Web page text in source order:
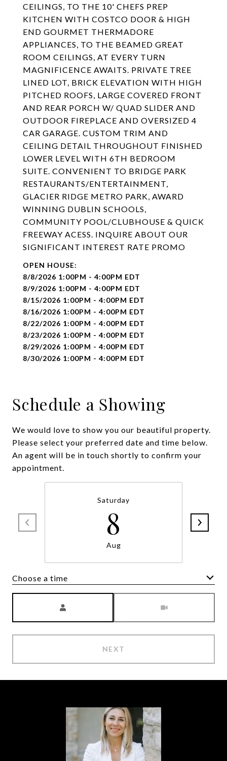
CEILINGS, TO THE 10' CHEFS PREP
KITCHEN WITH COSTCO DOOR & HIGH
END GOURMET THERMADORE
APPLIANCES, TO THE BEAMED GREAT
ROOM CEILINGS, AT EVERY TURN
MAGNIFICENCE AWAITS. PRIVATE TREE
LINED LOT, BRICK ELEVATION WITH HIGH
PITCHED ROOFS, LARGE COVERED FRONT
AND REAR PORCH W/ QUAD SLIDER AND
OUTDOOR FIREPLACE AND OVERSIZED 4
CAR GARAGE. CUSTOM TRIM AND
CEILING DETAIL THROUGHOUT FINISHED
LOWER LEVEL WITH 6TH BEDROOM
SUITE. CONVENIENT TO BRIDGE PARK
RESTAURANTS/ENTERTAINMENT,
GLACIER RIDGE METRO PARK, AWARD
WINNING DUBLIN SCHOOLS,
COMMUNITY POOL/CLUBHOUSE & QUICK
FREEWAY ACESS. INQUIRE ABOUT OUR
SIGNIFICANT INTEREST RATE PROMO
8/8/2026 1:00PM - 4:00PM EDT
8/9/2026 1:00PM - 4:00PM EDT
8/15/2026 1:00PM - 4:00PM EDT
8/16/2026 1:00PM - 4:00PM EDT
8/22/2026 1:00PM - 4:00PM EDT
8/23/2026 1:00PM - 4:00PM EDT
8/29/2026 1:00PM - 4:00PM EDT
8/30/2026 1:00PM - 4:00PM EDT
Schedule a Showing
We would love to show you our beautiful property.
Please select your preferred date and time below.
An agent will be in touch shortly to confirm your
appointment.
Saturday
8
Aug
Choose a time
NEXT